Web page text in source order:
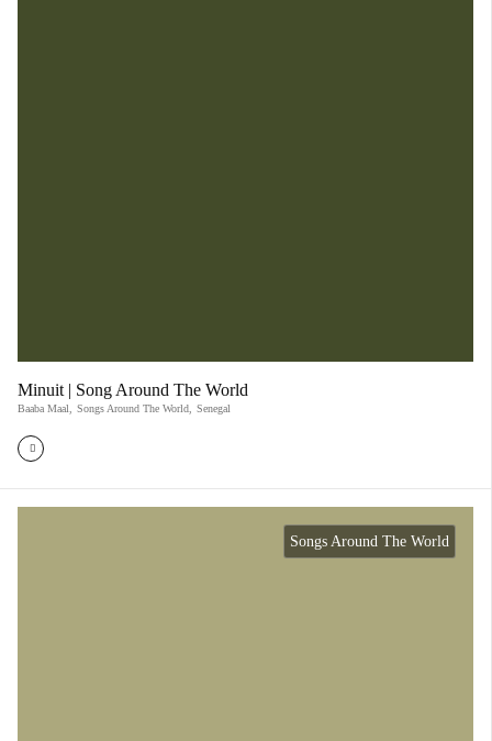
Minuit | Song Around The World
Baaba Maal Songs Around The World Senegal
Songs Around The World